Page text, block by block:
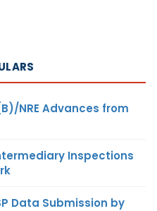
NRE Advances from
Inspections
Data Submission by